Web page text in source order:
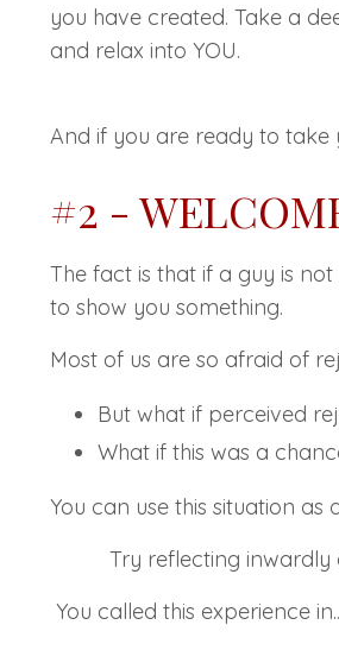
you have created. Take a
and relax into YOU.
And if you are ready to take
#2 -
The fact is that if a guy is
to show you something.
Most of us are so afraid of
But what if perceived
What if this was a
You can use this situation
Try reflecting inwardly
You called this experience